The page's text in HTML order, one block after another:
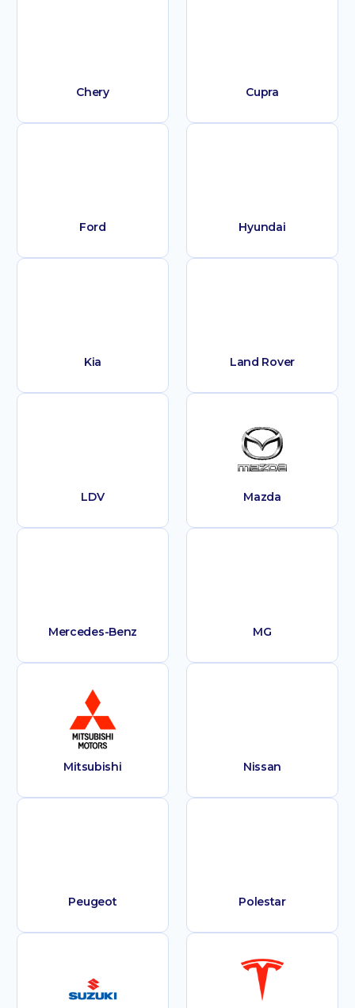
Chery Cupra
Ford Hyundai
Kia Land Rover
LDV Mazda
Mercedes-Benz MG
Mitsubishi Nissan
Peugeot Polestar